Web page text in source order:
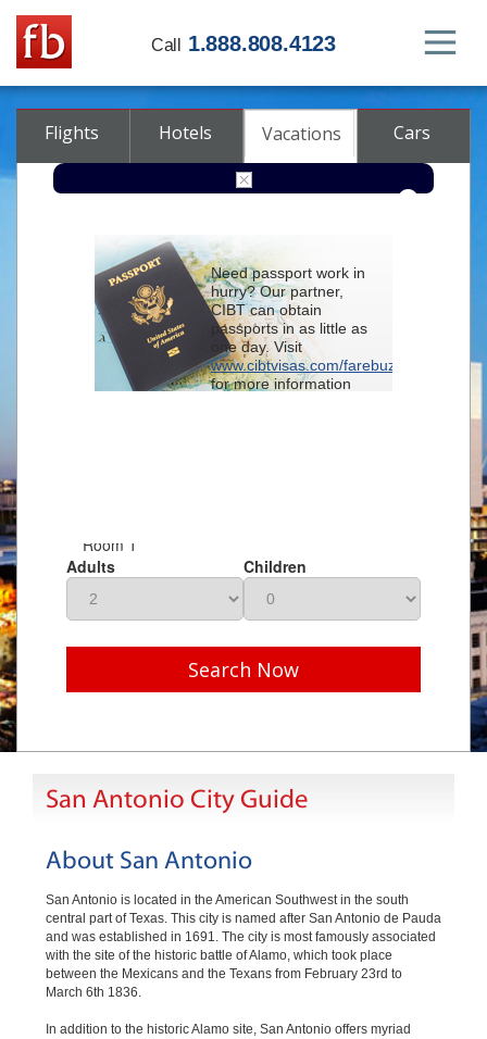
Call 1.888.808.4123
Flights Hotels Vacations Cars
Check-in
Room 1
Adults
Children
Search Now
San Antonio City Guide
About San Antonio
San Antonio is located in the American Southwest in the south
central part of Texas. This city is named after San Antonio de Pauda
and was established in 1691. The city is most famously associated
with the site of the historic battle of Alamo, which took place
between the Mexicans and the Texans from February 23rd to
March 6th 1836.
In addition to the historic Alamo site, San Antonio offers myriad
Need passport work in
hurry? Our partner,
CIBT can obtain
passports in as little as
one day. Visit
www.cibtvisas.com/farebuzz
for more information